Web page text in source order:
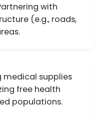
with
(e.g., roads,
medical supplies
free health
populations.